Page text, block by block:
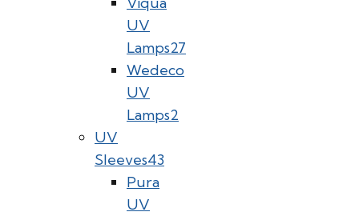
UV
Lamps27
Wedeco
UV
Lamps2
UV
Sleeves43
Pura
UV